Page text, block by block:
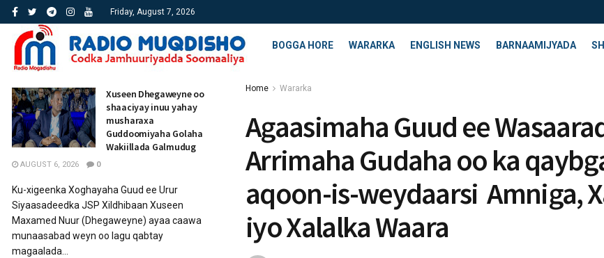
Friday, August 7, 2026
BOGGA HORE WARARKA ENGLISH NEWS BARNAAMIJYADA
Home Wararka
Agaasimaha Guud ee
Arrimaha Gudaha oo ka
aqoon-is-weydaarsi Amniga,
iyo Xalalka Waara
Xuseen Dhegaweyne oo
shaaciyay inuu yahay
musharaxa
Guddoomiyaha Golaha
Wakiillada Galmudug
AUGUST 6, 2026 0
Ku-xigeenka Xoghayaha Guud ee Urur
Siyaasadeedka JSP Xildhibaan Xuseen
Maxamed Nuur (Dhegaweyne) ayaa caawa
munaasabad weyn oo lagu qabtay
magaalada...